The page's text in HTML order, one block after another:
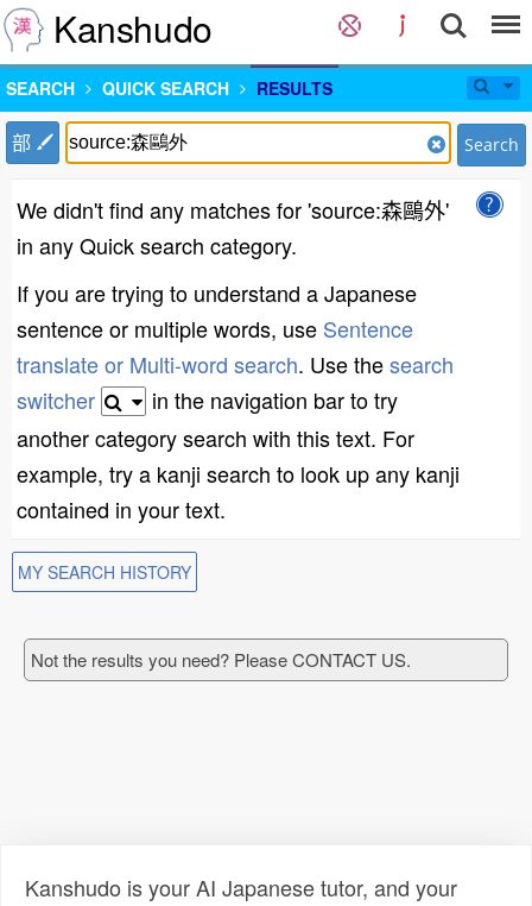
Kanshudo
SEARCH QUICK SEARCH RESULTS
部 Search
We didn't find any matches for 'source:森鷗外'
in any Quick search category.
If you are trying to understand a Japanese
sentence or multiple words, use Sentence
translate or Multi-word search. Use thesearch
switcher
in the navigation bar to try
another category search with this text. For
example, try a kanji search to look up any kanji
contained in your text.
MY SEARCH HISTORY
Not the results you need? Please CONTACT US.
Kanshudo is your AI Japanese tutor, and your